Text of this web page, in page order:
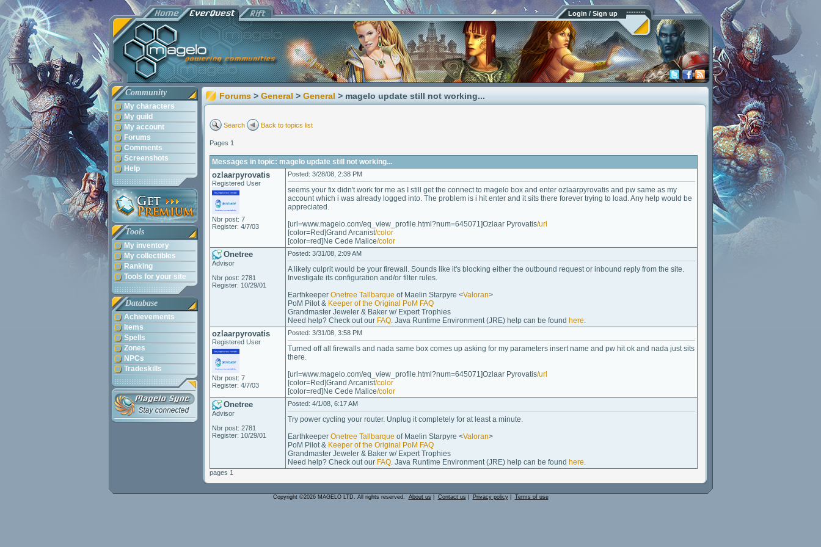
Login / Sign up
Community
My characters
My guild
My account
Forums
Comments
Screenshots
Help
Tools
My inventory
My collectibles
Ranking
Tools for your site
Database
Achievements
Items
Spells
Zones
NPCs
Tradeskills
Forums > General > General > magelo update still not working...
Search Back to topics list
Pages 1
Messages in topic: magelo update still not working...
ozlaarpyrovatis
Registered User
Nbr post: 7
Register: 4/7/03
Posted: 3/28/08, 2:38 PM
seems your fix didn't work for me as I still get the connect to magelo box and enter ozlaarpyrovatis and pw same as my
account which i was already logged into. The problem is i hit enter and it sits there forever trying to load. Any help would be
appreciated.
[url=www.magelo.com/eq_view_profile.html?num=645071]Ozlaar Pyrovatis/url
[color=Red]Grand Arcanist/color
[color=red]Ne Cede Malice/color
Onetree
Advisor
Nbr post: 2781
Register: 10/29/01
Posted: 3/31/08, 2:09 AM
A likely culprit would be your firewall. Sounds like it's blocking either the outbound request or inbound reply from the site.
Investigate its configuration and/or filter rules.
Earthkeeper Onetree Tallbarque of Maelin Starpyre <Valoran>
PoM Pilot & Keeper of the Original PoM FAQ
Grandmaster Jeweler & Baker w/ Expert Trophies
Need help? Check out our FAQ. Java Runtime Environment (JRE) help can be found here.
ozlaarpyrovatis
Registered User
Nbr post: 7
Register: 4/7/03
Posted: 3/31/08, 3:58 PM
Turned off all firewalls and nada same box comes up asking for my parameters insert name and pw hit ok and nada just sits
there.
[url=www.magelo.com/eq_view_profile.html?num=645071]Ozlaar Pyrovatis/url
[color=Red]Grand Arcanist/color
[color=red]Ne Cede Malice/color
Onetree
Advisor
Nbr post: 2781
Register: 10/29/01
Posted: 4/1/08, 6:17 AM
Try power cycling your router. Unplug it completely for at least a minute.
Earthkeeper Onetree Tallbarque of Maelin Starpyre <Valoran>
PoM Pilot & Keeper of the Original PoM FAQ
Grandmaster Jeweler & Baker w/ Expert Trophies
Need help? Check out our FAQ. Java Runtime Environment (JRE) help can be found here.
pages 1
Copyright ©2026 MAGELO LTD. All rights reserved. About us Contact us Privacy policy| Terms of use